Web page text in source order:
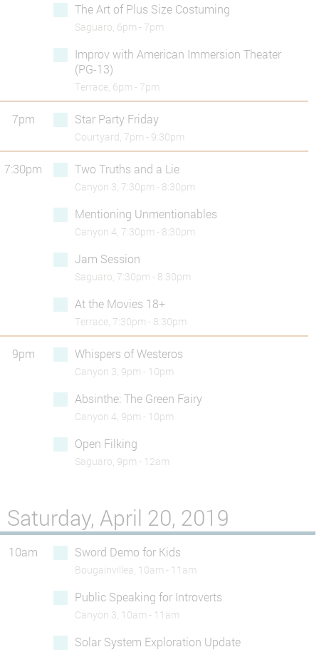
The Art of Plus Size Costuming
Saguaro, 6pm - 7pm
Improv with American Immersion Theater
(PG-13)
Terrace, 6pm - 7pm
7pm Star Party Friday
Courtyard, 7pm - 9:30pm
7:30pm Two Truths and a Lie
Canyon 3, 7:30pm - 8:30pm
Mentioning Unmentionables
Canyon 4, 7:30pm - 8:30pm
Jam Session
Saguaro, 7:30pm - 8:30pm
At the Movies 18+
Terrace, 7:30pm - 8:30pm
9pm Whispers of Westeros
Canyon 3, 9pm - 10pm
Absinthe: The Green Fairy
Canyon 4, 9pm - 10pm
Open Filking
Saguaro, 9pm - 12am
Saturday, April 20, 2019
10am Sword Demo for Kids
Bougainvillea, 10am - 11am
Public Speaking for Introverts
Canyon 3, 10am - 11am
Solar System Exploration Update